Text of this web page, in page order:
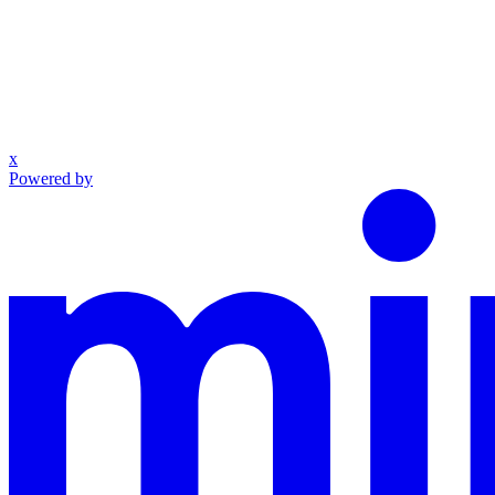
x
Powered by